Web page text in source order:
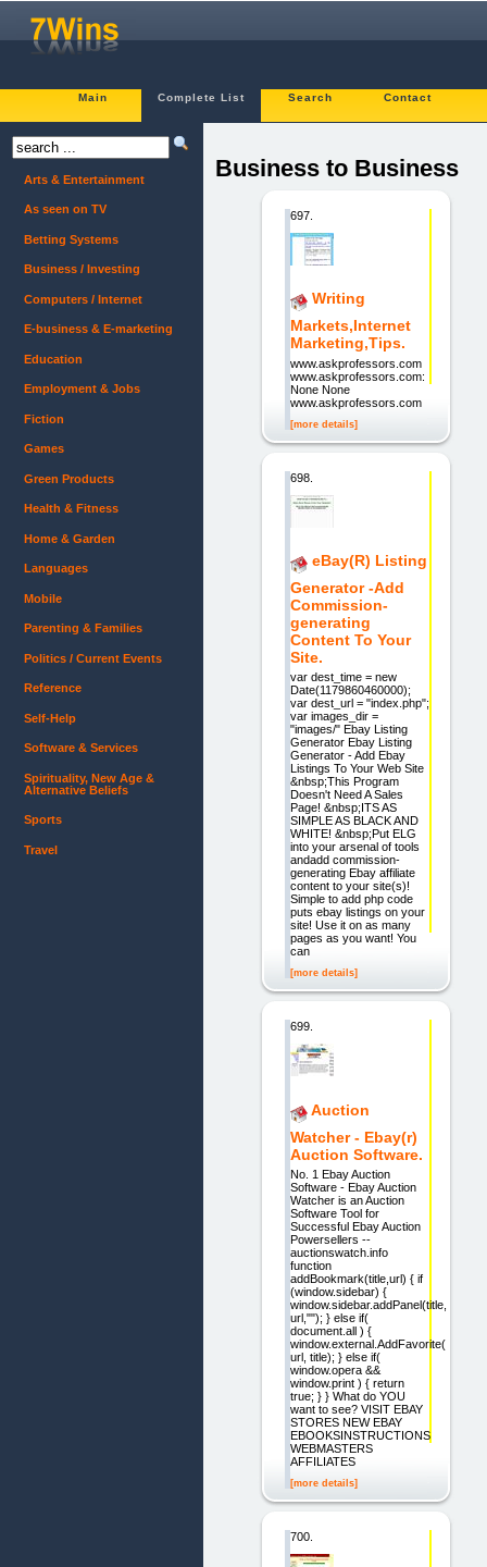
Main Complete List Search Contact
Business to Business
697.
Writing
Markets,Internet
Marketing,Tips.
www.askprofessors.com
www.askprofessors.com:
None None
www.askprofessors.com
[more details]
698.
eBay(R) Listing
Generator -Add
Commission-
generating
Content To Your
Site.
var dest_time = new
Date(1179860460000);
var dest_url = "index.php";
var images_dir =
"images/" Ebay Listing
Generator Ebay Listing
Generator - Add Ebay
Listings To Your Web Site
&nbsp;This Program
Doesn't Need A Sales
Page! &nbsp;ITS AS
SIMPLE AS BLACK AND
WHITE! &nbsp;Put ELG
into your arsenal of tools
andadd commission-
generating Ebay affiliate
content to your site(s)!
Simple to add php code
puts ebay listings on your
site! Use it on as many
pages as you want! You
can
[more details]
699.
Auction
Watcher - Ebay(r)
Auction Software.
No. 1 Ebay Auction
Software - Ebay Auction
Watcher is an Auction
Software Tool for
Successful Ebay Auction
Powersellers --
auctionswatch.info
function
addBookmark(title,url) { if
(window.sidebar) {
window.sidebar.addPanel(title,
url,""); } else if(
document.all ) {
window.external.AddFavorite(
url, title); } else if(
window.opera &&
window.print ) { return
true; } } What do YOU
want to see? VISIT EBAY
STORES NEW EBAY
EBOOKSINSTRUCTIONS
WEBMASTERS
AFFILIATES
[more details]
700.
Arts & Entertainment
As seen on TV
Betting Systems
Business / Investing
Computers / Internet
E-business & E-marketing
Education
Employment & Jobs
Fiction
Games
Green Products
Health & Fitness
Home & Garden
Languages
Mobile
Parenting & Families
Politics / Current Events
Reference
Self-Help
Software & Services
Spirituality, New Age &
Alternative Beliefs
Sports
Travel